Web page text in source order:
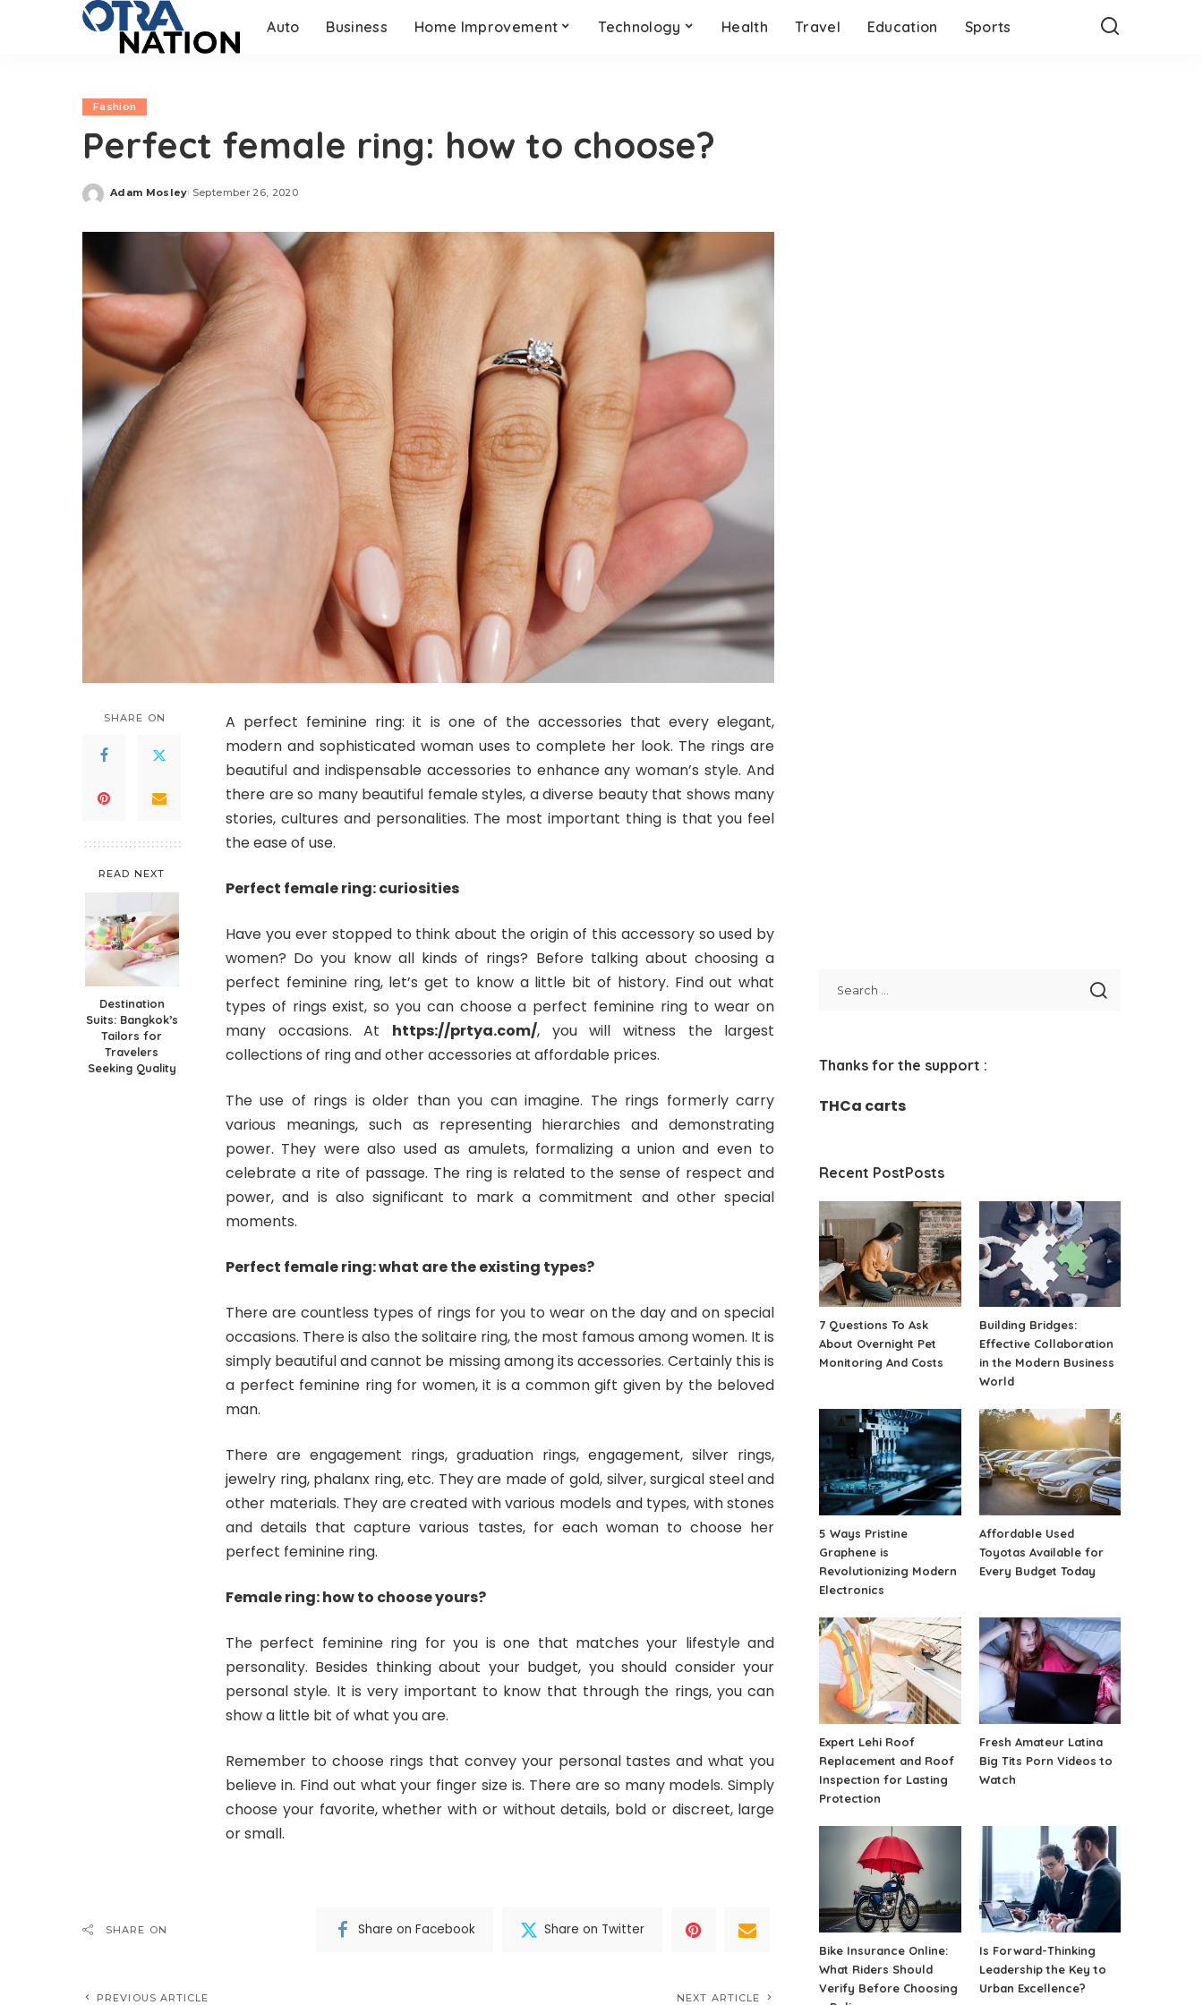
Auto Business Home Improvement Technology Health Travel Education Sports
Fashion
Perfect female ring: how to choose?
Posted
Adam Mosley September 26, 2020
SHARE ON
READ NEXT
Destination
Suits: Bangkok’s
Tailors for
Travelers
Seeking Quality
A perfect feminine ring: it is one of the accessories that every elegant,
modern and sophisticated woman uses to complete her look. The rings are
beautiful and indispensable accessories to enhance any woman’s style. And
there are so many beautiful female styles, a diverse beauty that shows many
stories, cultures and personalities. The most important thing is that you feel
the ease of use.
Perfect female ring: curiosities
Have you ever stopped to think about the origin of this accessory so used by
women? Do you know all kinds of rings? Before talking about choosing a
perfect feminine ring, let’s get to know a little bit of history. Find out what
types of rings exist, so you can choose a perfect feminine ring to wear on
many occasions. At https://prtya.com/, you will witness the largest
collections of ring and other accessories at affordable prices.
The use of rings is older than you can imagine. The rings formerly carry
various meanings, such as representing hierarchies and demonstrating
power. They were also used as amulets, formalizing a union and even to
celebrate a rite of passage. The ring is related to the sense of respect and
power, and is also significant to mark a commitment and other special
moments.
Perfect female ring: what are the existing types?
There are countless types of rings for you to wear on the day and on special
occasions. There is also the solitaire ring, the most famous among women. It is
simply beautiful and cannot be missing among its accessories. Certainly this is
a perfect feminine ring for women, it is a common gift given by the beloved
man.
There are engagement rings, graduation rings, engagement, silver rings,
jewelry ring, phalanx ring, etc. They are made of gold, silver, surgical steel and
other materials. They are created with various models and types, with stones
and details that capture various tastes, for each woman to choose her
perfect feminine ring.
Female ring: how to choose yours?
The perfect feminine ring for you is one that matches your lifestyle and
personality. Besides thinking about your budget, you should consider your
personal style. It is very important to know that through the rings, you can
show a little bit of what you are.
Remember to choose rings that convey your personal tastes and what you
believe in. Find out what your finger size is. There are so many models. Simply
choose your favorite, whether with or without details, bold or discreet, large
or small.
SHARE ON Share on Facebook Share on Twitter
PREVIOUS ARTICLE NEXT ARTICLE
Thanks for the support :
THCa carts
Recent PostPosts
7 Questions To Ask
About Overnight Pet
Monitoring And Costs
Building Bridges:
Effective Collaboration
in the Modern Business
World
5 Ways Pristine
Graphene is
Revolutionizing Modern
Electronics
Affordable Used
Toyotas Available for
Every Budget Today
Expert Lehi Roof
Replacement and Roof
Inspection for Lasting
Protection
Fresh Amateur Latina
Big Tits Porn Videos to
Watch
Bike Insurance Online:
What Riders Should
Verify Before Choosing
Is Forward-Thinking
Leadership the Key to
Urban Excellence?